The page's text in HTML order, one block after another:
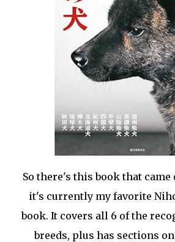
So there's this book that came
it's currently my favorite
book. It covers all 6 of the
breeds, plus has sections